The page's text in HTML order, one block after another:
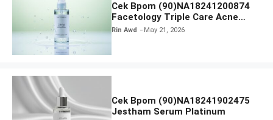
Cek Bpom (90)NA18241200874
Facetology Triple Care Acne
Calm Micellar Water
Rin Awd May 21, 2026
Cek Bpom (90)NA18241902475
Jestham Serum Platinum